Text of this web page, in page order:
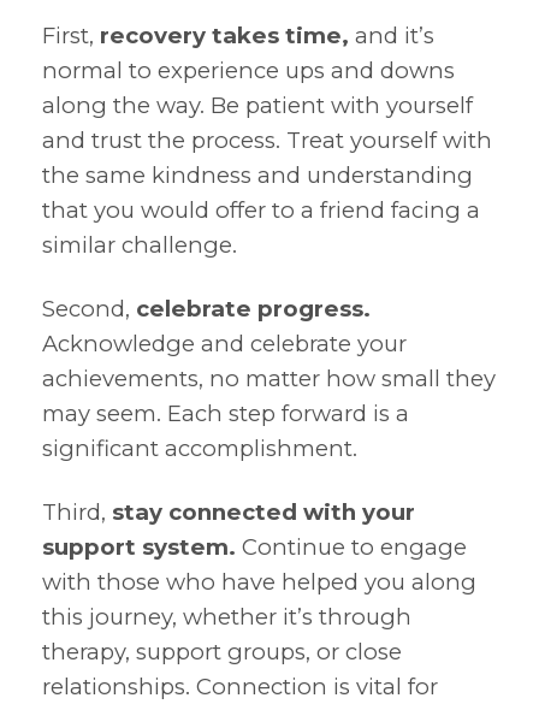
First, recovery takes time, and it’s
normal to experience ups and downs
along the way. Be patient with yourself
and trust the process. Treat yourself with
the same kindness and understanding
that you would offer to a friend facing a
similar challenge.
Second, celebrate progress.
Acknowledge and celebrate your
achievements, no matter how small they
may seem. Each step forward is a
significant accomplishment.
Third, stay connected with your
support system. Continue to engage
with those who have helped you along
this journey, whether it’s through
therapy, support groups, or close
relationships. Connection is vital for